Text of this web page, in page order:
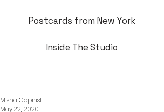
Postcards from New York
Inside The Studio
Misha Capnist
May 22, 2020